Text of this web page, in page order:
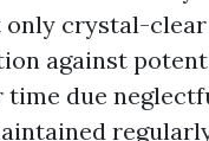
only crystal-
against
time due